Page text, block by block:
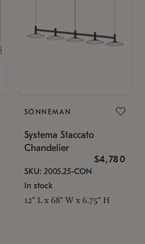
SONNEMAN
Systema Staccato
Chandelier
$4,780
SKU: 2005.25-CON
In stock
12" L x 68" W x 6.75" H